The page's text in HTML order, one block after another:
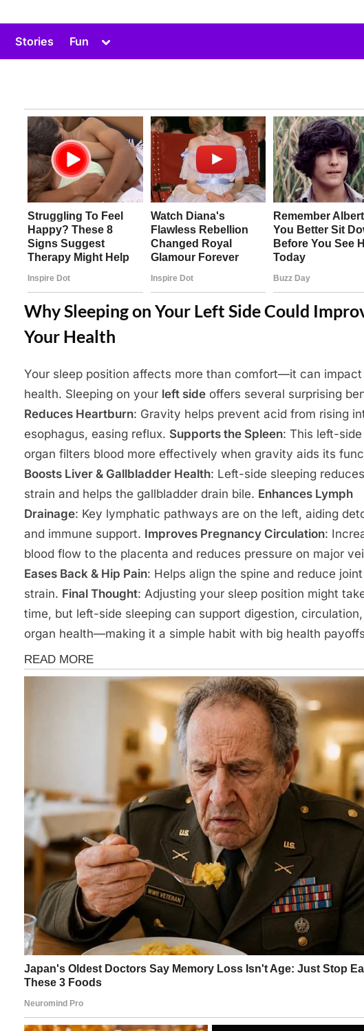
Stories Fun
Toggle
menu
Why Sleeping on Your Left Side Could
Your Health
Posted
on
May
23,
2025
Your sleep position affects more than comfort—it can
health. Sleeping on your left side offers several surprising
Reduces Heartburn: Gravity helps prevent acid from rising
esophagus, easing reflux. Supports the Spleen: This left-side
organ filters blood more effectively when gravity aids its
Boosts Liver & Gallbladder Health: Left-side sleeping
strain and helps the gallbladder drain bile. Enhances Lymph
Drainage: Key lymphatic pathways are on the left, aiding
and immune support. Improves Pregnancy Circulation:
blood flow to the placenta and reduces pressure on major
Eases Back & Hip Pain: Helps align the spine and reduce joint
strain. Final Thought: Adjusting your sleep position might
time, but left-side sleeping can support digestion,
organ health—making it a simple habit with big health
Health